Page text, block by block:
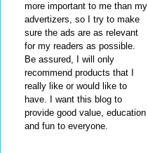
more important to me than my
advertizers, so I try to make
sure the ads are as relevant
for my readers as possible.
Be assured, I will only
recommend products that I
really like or would like to
have. I want this blog to
provide good value, education
and fun to everyone.